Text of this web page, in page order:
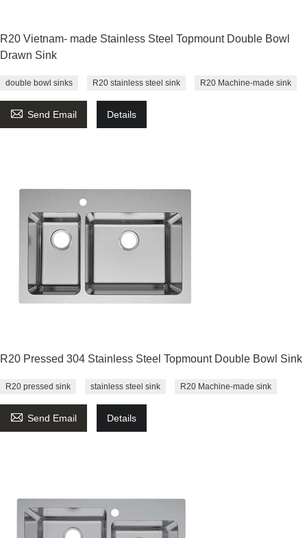
R20 Vietnam- made Stainless Steel Topmount Double Bowl
Drawn Sink
double bowl sinks R20 stainless steel sink R20 Machine-made sink
 Send Email Details
R20 Pressed 304 Stainless Steel Topmount Double Bowl Sink
R20 pressed sink stainless steel sink R20 Machine-made sink
 Send Email Details